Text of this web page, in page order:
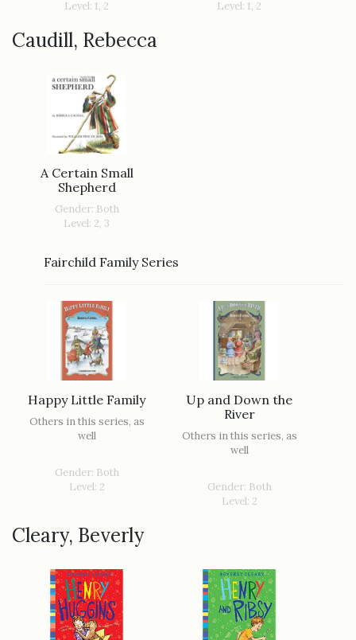
Level: 1, 2
Level: 1, 2
Caudill, Rebecca
A Certain Small
Shepherd
Gender: Both
Level: 2, 3
Fairchild Family Series
Happy Little Family
Others in this series, as
well
Gender: Both
Level: 2
Up and Down the
River
Others in this series, as
well
Gender: Both
Level: 2
Cleary, Beverly